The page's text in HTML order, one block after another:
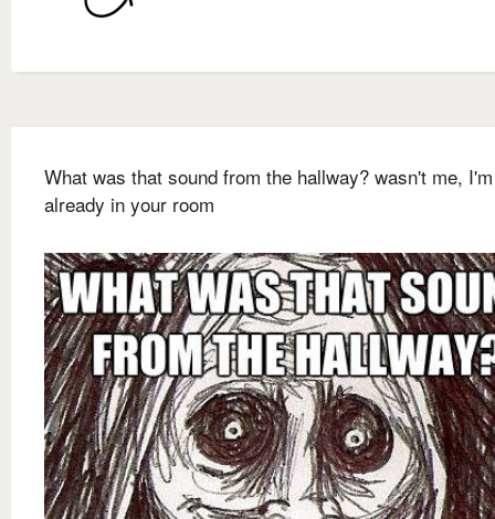
What was that sound from the hallway? wasn't me, I'm
already in your room